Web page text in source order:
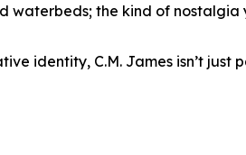
the kind of nostalgia
identity, C.M. James isn’t just